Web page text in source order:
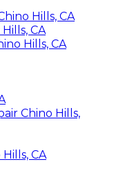
Hills, CA
CA
Hills, CA
Chino Hills,
CA